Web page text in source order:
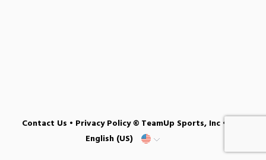
Contact Us • Privacy Policy© TeamUp Sports, Inc •
English (US)